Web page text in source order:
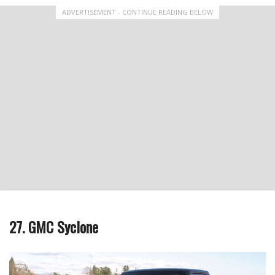
ADVERTISEMENT - CONTINUE READING BELOW
27. GMC Syclone